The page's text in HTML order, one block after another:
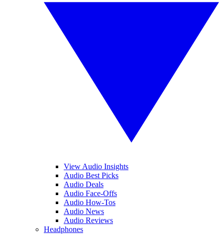
View Audio Insights
Audio Best Picks
Audio Deals
Audio Face-Offs
Audio How-Tos
Audio News
Audio Reviews
Headphones